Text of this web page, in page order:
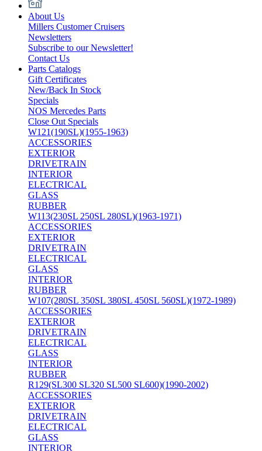
About Us
Millers Customer Cruisers
Newsletters
Subscribe to our Newsletter!
Contact Us
Parts Catalogs
Gift Certificates
New/Back In Stock
Specials
NOS Mercedes Parts
Close Out Specials
W121(190SL)(1955-1963)
ACCESSORIES
EXTERIOR
DRIVETRAIN
INTERIOR
ELECTRICAL
GLASS
RUBBER
W113(230SL 250SL 280SL)(1963-1971)
ACCESSORIES
EXTERIOR
DRIVETRAIN
ELECTRICAL
GLASS
INTERIOR
RUBBER
W107(280SL 350SL 380SL 450SL 560SL)(1972-1989)
ACCESSORIES
EXTERIOR
DRIVETRAIN
ELECTRICAL
GLASS
INTERIOR
RUBBER
R129(SL300 SL320 SL500 SL600)(1990-2002)
ACCESSORIES
EXTERIOR
DRIVETRAIN
ELECTRICAL
GLASS
INTERIOR